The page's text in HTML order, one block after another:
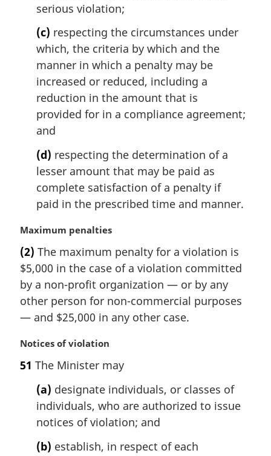
serious violation;
(c) respecting the circumstances under
which, the criteria by which and the
manner in which a penalty may be
increased or reduced, including a
reduction in the amount that is
provided for in a compliance agreement;
and
(d) respecting the determination of a
lesser amount that may be paid as
complete satisfaction of a penalty if
paid in the prescribed time and manner.
M
r
g
i
n
l
o
t
Maximum penalties
(2) The maximum penalty for a violation is
$5,000 in the case of a violation committed
by a non-profit organization — or by any
other person for non-commercial purposes
— and $25,000 in any other case.
M
r
Notices of violation
51 The Minister may
(a) designate individuals, or classes of
individuals, who are authorized to issue
notices of violation; and
(b) establish, in respect of each